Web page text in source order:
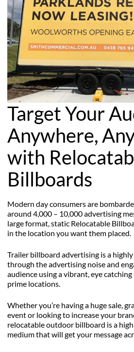
Target Your
Anywhere,
with
Billboards
Modern day consumers are
around 4,000 – 10,000 advertising
large format, static Relocatable
in the location you want them placed.
Trailer billboard advertising is a
through the advertising noise and
audience using a vibrant, eye
prime locations.
Whether you’re having a huge sale,
event or looking to increase your
relocatable outdoor billboard is a
medium that will get your message